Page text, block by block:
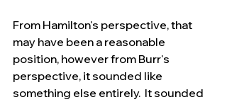
From Hamilton's perspective, that
may have been a reasonable
position, however from Burr's
perspective, it sounded like
something else entirely.  It sounded